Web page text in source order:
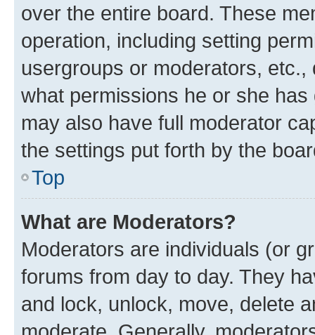
over the entire board. These
operation, including setting
usergroups or moderators,
what permissions he or she
may also have full moderator
the settings put forth by the
Top
What are Moderators?
Moderators are individuals (or
forums from day to day. They
and lock, unlock, move, delete